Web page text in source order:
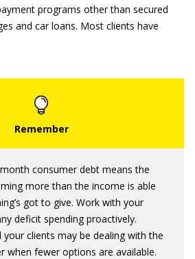
programs other than secured
and car loans. Most clients have
consumer debt means the
more than the income is able
got to give. Work with your
deficit spending proactively.
clients may be dealing with the
when fewer options are available.